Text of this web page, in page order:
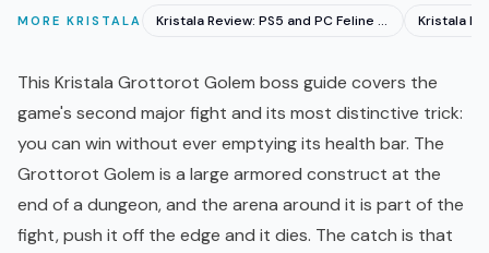
MORE KRISTALA Kristala Review: PS5 and PC Feline Souls-Like With Caveats
This Kristala Grottorot Golem boss guide covers the
game's second major fight and its most distinctive trick:
you can win without ever emptying its health bar. The
Grottorot Golem is a large armored construct at the
end of a dungeon, and the arena around it is part of the
fight, push it off the edge and it dies. The catch is that